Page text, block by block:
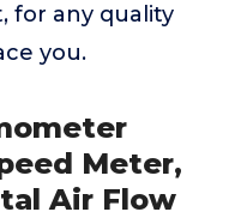
for any quality
you.
Meter,
Air Flow